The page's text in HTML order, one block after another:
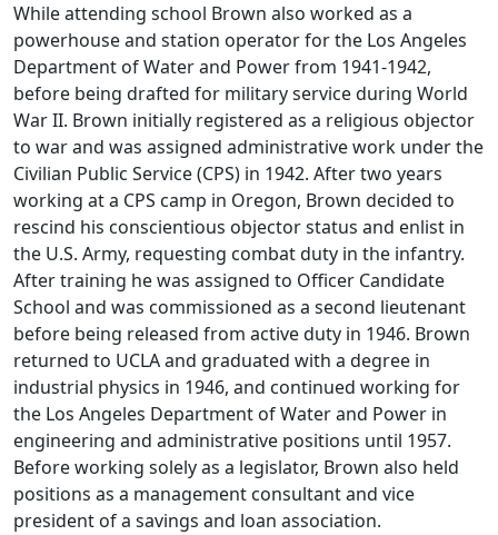
While attending school Brown also worked as a
powerhouse and station operator for the Los Angeles
Department of Water and Power from 1941-1942,
before being drafted for military service during World
War II. Brown initially registered as a religious objector
to war and was assigned administrative work under the
Civilian Public Service (CPS) in 1942. After two years
working at a CPS camp in Oregon, Brown decided to
rescind his conscientious objector status and enlist in
the U.S. Army, requesting combat duty in the infantry.
After training he was assigned to Officer Candidate
School and was commissioned as a second lieutenant
before being released from active duty in 1946. Brown
returned to UCLA and graduated with a degree in
industrial physics in 1946, and continued working for
the Los Angeles Department of Water and Power in
engineering and administrative positions until 1957.
Before working solely as a legislator, Brown also held
positions as a management consultant and vice
president of a savings and loan association.